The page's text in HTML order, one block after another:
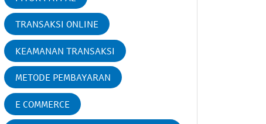
TRANSAKSI ONLINE
KEAMANAN TRANSAKSI
METODE PEMBAYARAN
E COMMERCE